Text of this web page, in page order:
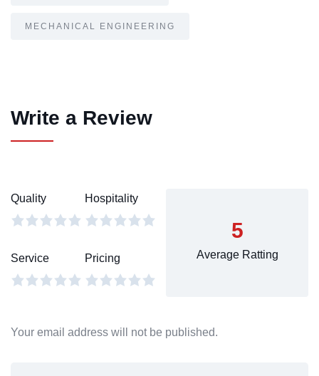
MECHANICAL ENGINEERING
Write a Review
Quality Hospitality
Service Pricing
5
Average Ratting
Your email address will not be published.